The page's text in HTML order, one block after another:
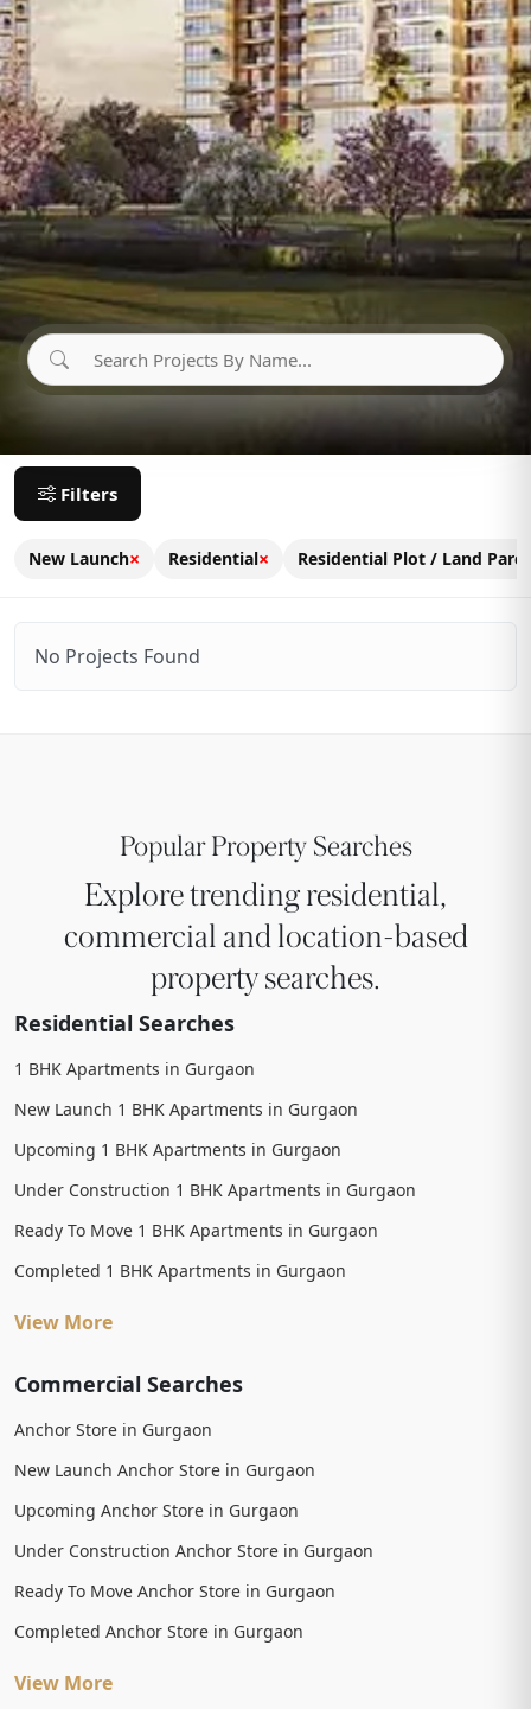
Filters
New Launch× Residential× Residential Plot / Land
No Projects Found
Popular Property Searches
Explore trending residential,
commercial and location-based
property searches.
Residential Searches
1 BHK Apartments in Gurgaon
New Launch 1 BHK Apartments in Gurgaon
Upcoming 1 BHK Apartments in Gurgaon
Under Construction 1 BHK Apartments in Gurgaon
Ready To Move 1 BHK Apartments in Gurgaon
Completed 1 BHK Apartments in Gurgaon
View More
Commercial Searches
Anchor Store in Gurgaon
New Launch Anchor Store in Gurgaon
Upcoming Anchor Store in Gurgaon
Under Construction Anchor Store in Gurgaon
Ready To Move Anchor Store in Gurgaon
Completed Anchor Store in Gurgaon
View More